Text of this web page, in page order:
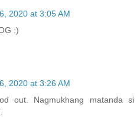
2020 at 3:05 AM
:)
2020 at 3:26 AM
out. Nagmukhang matanda si